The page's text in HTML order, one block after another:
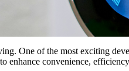
One of the most exciting
enhance convenience,